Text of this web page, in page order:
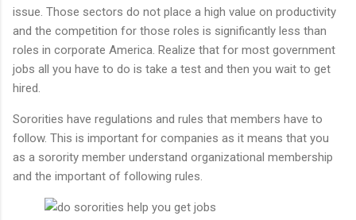
issue. Those sectors do not place a high value on productivity
and the competition for those roles is significantly less than
roles in corporate America. Realize that for most government
jobs all you have to do is take a test and then you wait to get
hired.
Sororities have regulations and rules that members have to
follow. This is important for companies as it means that you
as a sorority member understand organizational membership
and the important of following rules.